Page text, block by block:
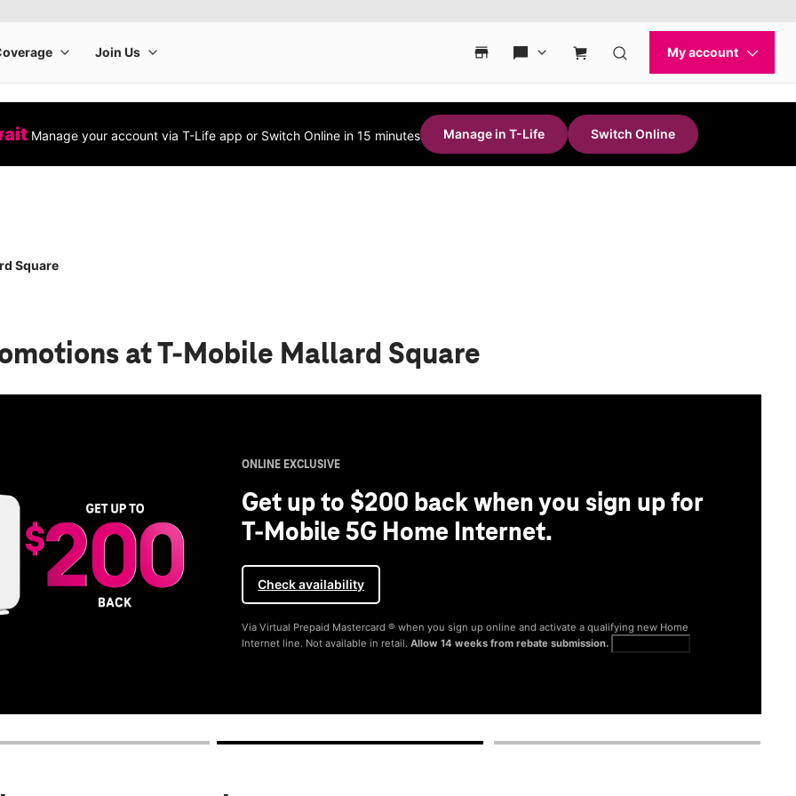
Manage your account via T-Life app or Switch Online in 15 minutes Manage in T-Life Switch Online
Square
at T-Mobile Mallard Square
ONLINE EXCLUSIVE
Get up to $200 back when you sign up for
T-Mobile 5G Home Internet.
Check availability
Via Virtual Prepaid Mastercard ® when you sign up online and activate a qualifying new Home
Internet line. Not available in retail.Allow 14 weeks from rebate submission.